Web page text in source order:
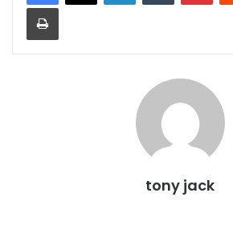
Print
tony jack